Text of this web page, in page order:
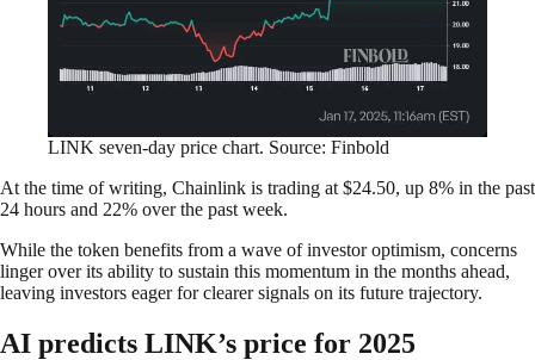
LINK seven-day price chart. Source: Finbold
At the time of writing, Chainlink is trading at $24.50, up 8% in the past
24 hours and 22% over the past week.
While the token benefits from a wave of investor optimism, concerns
linger over its ability to sustain this momentum in the months ahead,
leaving investors eager for clearer signals on its future trajectory.
AI predicts LINK’s price for 2025